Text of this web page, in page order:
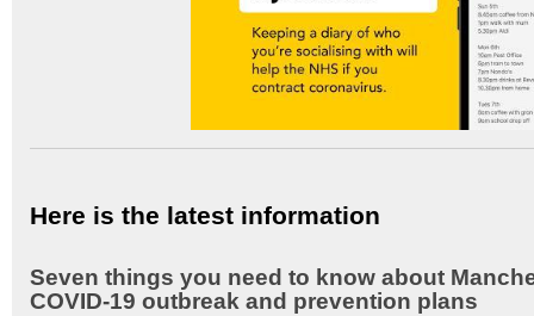
Here is the latest information
Seven things you need to know about
COVID-19 outbreak and prevention plans